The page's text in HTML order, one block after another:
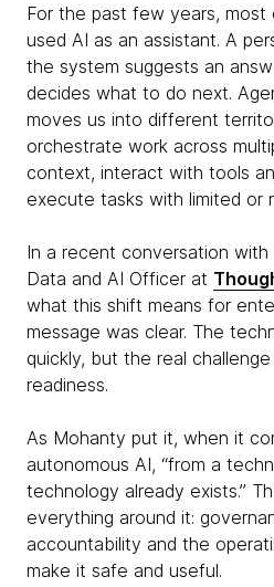
For the past few years, most
used AI as an assistant. A
the system suggests an
decides what to do next.
moves us into different
orchestrate work across
context, interact with tools
execute tasks with limited or
In a recent conversation with
Data and AI Officer at
what this shift means for
message was clear. The
quickly, but the real
readiness.
As Mohanty put it, when it
autonomous AI, “from a
technology already exists.”
everything around it:
accountability and the
make it safe and useful.